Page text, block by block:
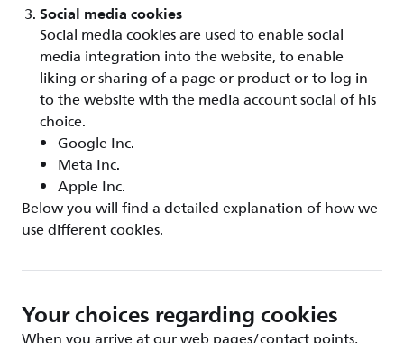
Social media cookies
Social media cookies are used to enable social
media integration into the website, to enable
liking or sharing of a page or product or to log in
to the website with the media account social of his
choice.
Google Inc.
Meta Inc.
Apple Inc.
Below you will find a detailed explanation of how we
use different cookies.
Your choices regarding cookies